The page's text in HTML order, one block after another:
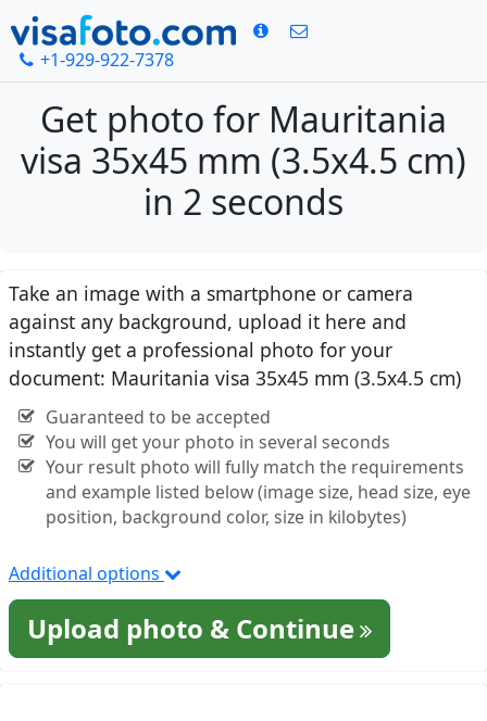
+1-929-922-7378
Get photo for Mauritania
visa 35x45 mm (3.5x4.5 cm)
in 2 seconds
Take an image with a smartphone or camera
against any background, upload it here and
instantly get a professional photo for your
document: Mauritania visa 35x45 mm (3.5x4.5 cm)
Guaranteed to be accepted
You will get your photo in several seconds
Your result photo will fully match the requirements
and example listed below (image size, head size, eye
position, background color, size in kilobytes)
Additional options
Upload photo & Continue